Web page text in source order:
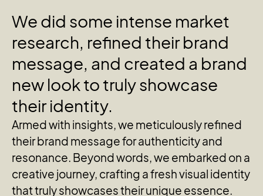
We did some intense market
research, refined theirbrand
message, and created a brand
new lookto trulyshowcase
theiridentity.
Armed with insights, we meticulously refined
their brand message for authenticity and
resonance. Beyond words, we embarked on a
creative journey, crafting a fresh visual identity
that truly showcases their unique essence.